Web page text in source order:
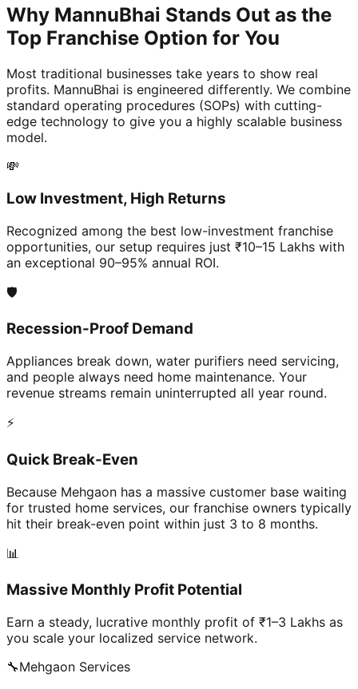
Why MannuBhai Stands Out as the
Top Franchise Option for You
Most traditional businesses take years to show real
profits. MannuBhai is engineered differently. We combine
standard operating procedures (SOPs) with cutting-
edge technology to give you a highly scalable business
model.
💸
Low Investment, High Returns
Recognized among the best low-investment franchise
opportunities, our setup requires just ₹10–15 Lakhs with
an exceptional 90–95% annual ROI.
🛡️
Recession-Proof Demand
Appliances break down, water purifiers need servicing,
and people always need home maintenance. Your
revenue streams remain uninterrupted all year round.
⚡
Quick Break-Even
Because Mehgaon has a massive customer base waiting
for trusted home services, our franchise owners typically
hit their break-even point within just 3 to 8 months.
📊
Massive Monthly Profit Potential
Earn a steady, lucrative monthly profit of ₹1–3 Lakhs as
you scale your localized service network.
🔧Mehgaon Services